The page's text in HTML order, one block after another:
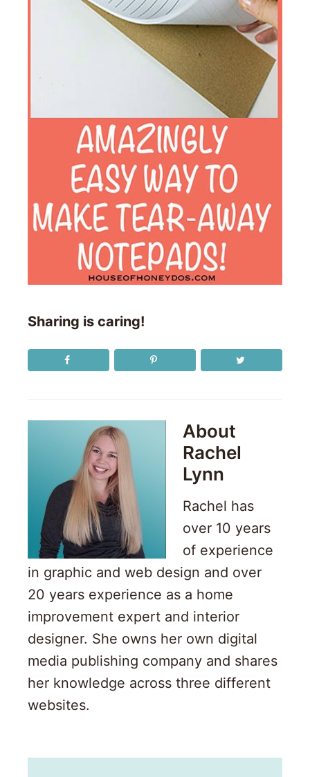
Sharing is caring!
About
Rachel
Lynn
Rachel has
over 10 years
of experience
in graphic and web design and over
20 years experience as a home
improvement expert and interior
designer. She owns her own digital
media publishing company and shares
her knowledge across three different
websites.